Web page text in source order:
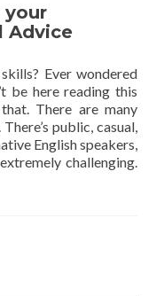
your
Advice
Ever wondered
be here reading this
There are many
public, casual,
English speakers,
challenging.
to improve your